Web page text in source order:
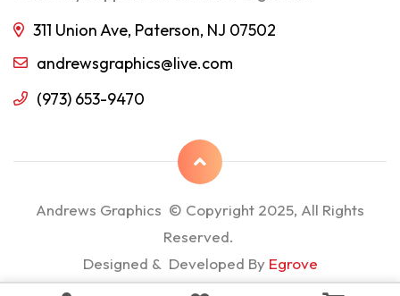
311 Union Ave, Paterson, NJ 07502
andrewsgraphics@live.com
(973) 653-9470
Andrews Graphics © Copyright 2025, All Rights
Reserved.
Designed & Developed By Egrove